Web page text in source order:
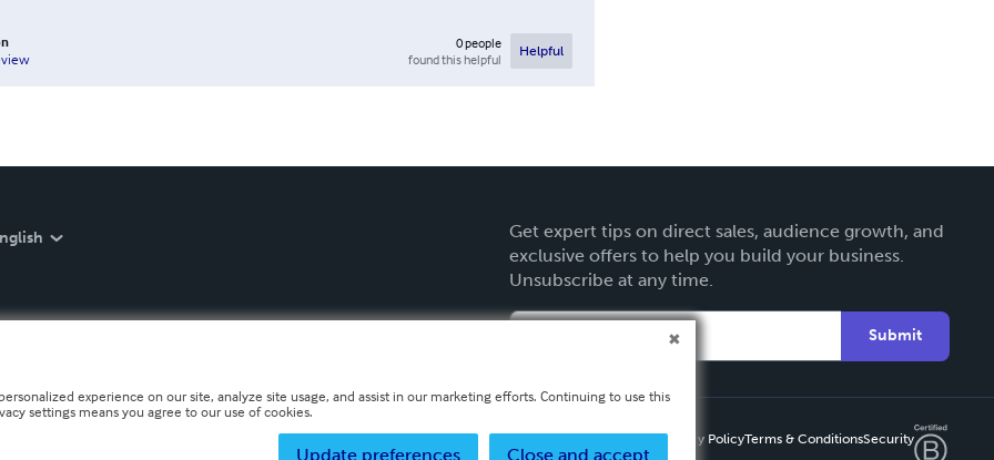
0people
found this helpful
Helpful
Get expert tips on direct sales, audience growth, and
exclusive offers to help you build your business.
Unsubscribe at any time.
Submit
Privacy PolicyTerms & ConditionsSecurity
experience on our site, analyze site usage, and assist in our marketing efforts. Continuing to use this
settings means you agree to our use of cookies.
Close and accept
Update preferences